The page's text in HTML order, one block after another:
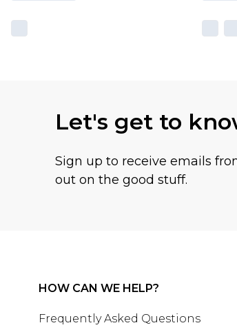
Let's get to
Sign up to receive emails
out on the good stuff.
HOW CAN WE HELP?
Frequently Asked Questions